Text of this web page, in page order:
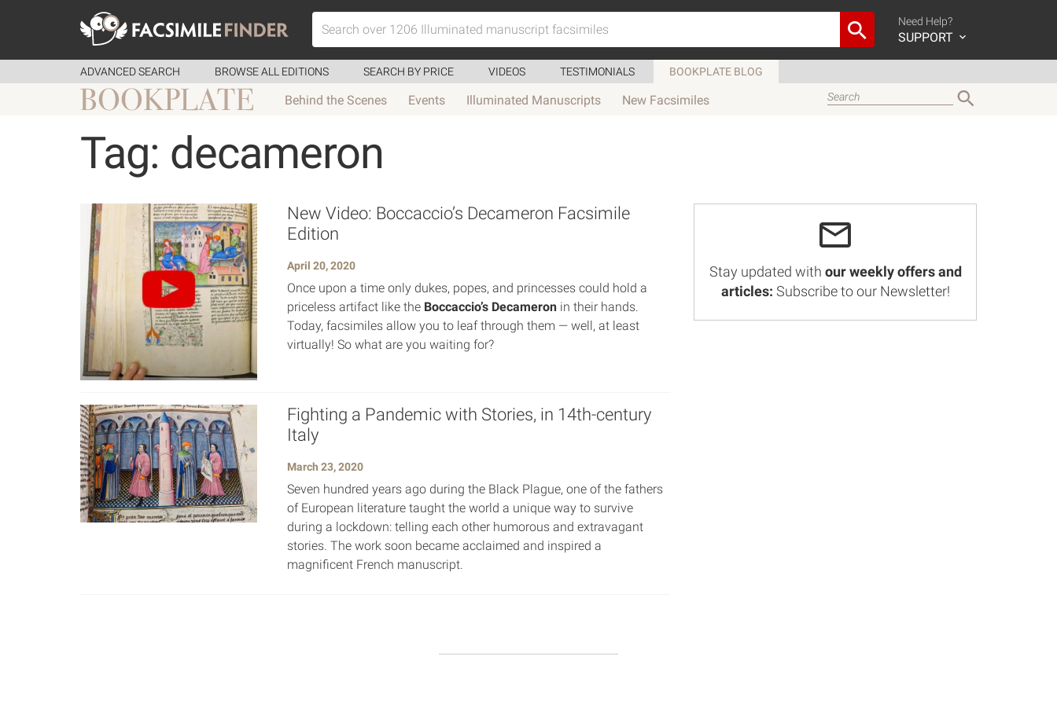
Need Help?
SUPPORT
ADVANCED SEARCH BROWSE ALL EDITIONS SEARCH BY PRICE VIDEOS TESTIMONIALS BOOKPLATE BLOG
Behind the Scenes Events Illuminated Manuscripts New Facsimiles
Tag: decameron
New Video: Boccaccio’s Decameron Facsimile
Edition
April 20, 2020
Once upon a time only dukes, popes, and princesses could hold a
priceless artifact like the Boccaccio’s Decameronin their hands.
Today, facsimiles allow you to leaf through them — well, at least
virtually! So what are you waiting for?
Fighting a Pandemic with Stories, in 14th-century
Italy
March 23, 2020
Seven hundred years ago during the Black Plague, one of the fathers
of European literature taught the world a unique way to survive
during a lockdown: telling each other humorous and extravagant
stories. The work soon became acclaimed and inspired a
magnificent French manuscript.
Stay updated with our weekly offers and
articles: Subscribe to our Newsletter!